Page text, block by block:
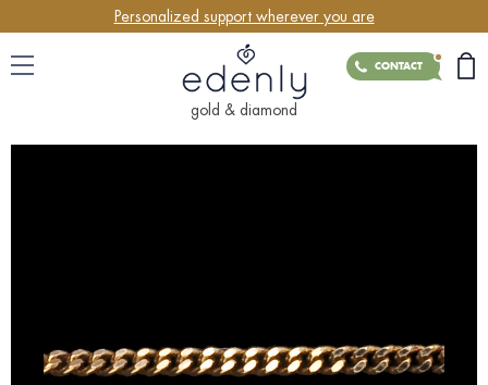
Personalized support wherever you are
CONTACT
gold & diamond